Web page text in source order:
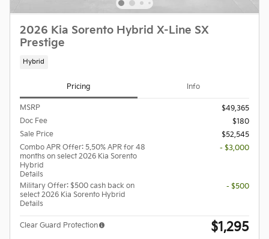
2026 Kia Sorento Hybrid X-Line SX
Prestige
Hybrid
Pricing Info
MSRP
$49,365
Doc Fee
$180
Sale Price
$52,545
Combo APR Offer: 5.50% APR for 48
months on select 2026 Kia Sorento
Hybrid
Details
- $3,000
Military Offer: $500 cash back on
select 2026 Kia Sorento Hybrid
Details
- $500
Clear Guard Protection $1,295